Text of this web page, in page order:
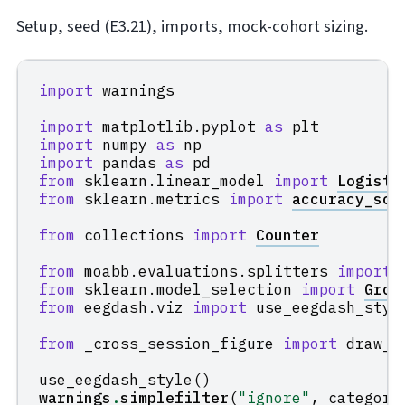
Setup, seed (E3.21), imports, mock-cohort sizing.
import warnings
import matplotlib.pyplot as plt
import numpy as np
import pandas as pd
from sklearn.linear_model import
from sklearn.metrics import
from collections import Counter
from moabb.evaluations.splitters import
from sklearn.model_selection import
from eegdash.viz import
from
_cross_session_figure import
use_eegdash_style ()
warnings .simplefilter("ignore" , category